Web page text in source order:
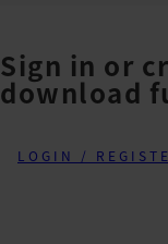
Sign in or
download
LOGIN /